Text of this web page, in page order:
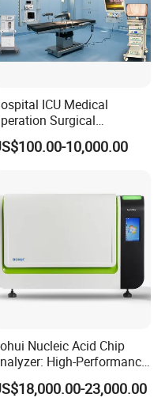
ICU Medical
Surgical
Operating Room Equipment
Stop Medical Service
10,000.00
Nucleic Acid Chip
High-Performance
Lab Instrument
23,000.00